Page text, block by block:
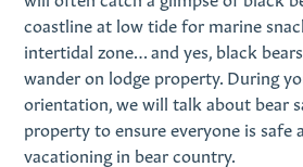
coastline at low tide for marine
intertidal zone… and yes, black
wander on lodge property. During
orientation, we will talk about bear
property to ensure everyone is safe
vacationing in bear country.